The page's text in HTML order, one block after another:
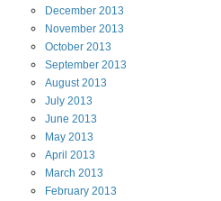
December 2013
November 2013
October 2013
September 2013
August 2013
July 2013
June 2013
May 2013
April 2013
March 2013
February 2013